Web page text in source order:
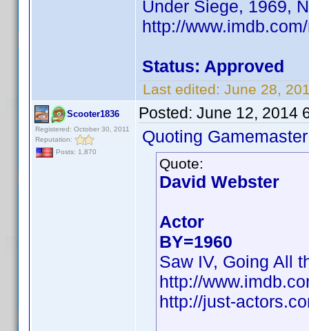
Under Siege, 1969,
http://
Status: Approved
Last edited: June 28,
Scooter1836
Registered: October 30, 2011
Reputation:
Posts: 1,870
Posted: June 12, 2014
Quoting
Quote:
David Webster
Actor
BY=1960
Saw IV, Going All
http://
http://just-